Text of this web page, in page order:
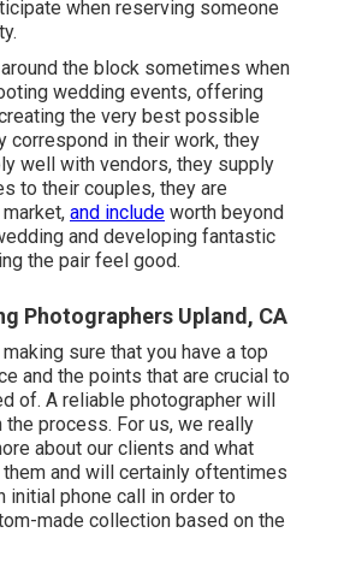
when reserving someone
the block sometimes when
wedding events, offering
the very best possible
correspond in their work, they
well with vendors, they supply
to their couples, they are
and include worth beyond
and developing fantastic
the pair feel good.
Photographers Upland, CA
sure that you have a top
and the points that are crucial to
of. A reliable photographer will
the process. For us, we really
about our clients and what
and will certainly oftentimes
initial phone call in order to
made collection based on the